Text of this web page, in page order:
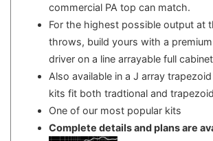
commercial PA top can match.
For the highest possible output at
throws, build yours with a
driver on a line arrayable full
Also available in a J array
kits fit both tradtional and trapezoid
One of our most popular kits
Complete details and plans are